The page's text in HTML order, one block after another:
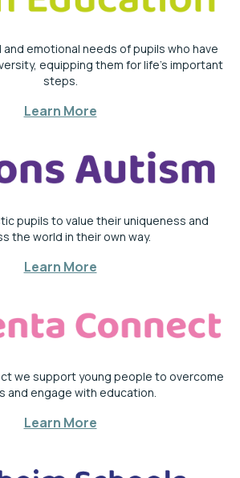
emotional needs of pupils who have
equipping them for life’s important
steps.
Learn More
pupils to value their uniqueness and
the world in their own way.
Learn More
we support young people to overcome
and engage with education.
Learn More